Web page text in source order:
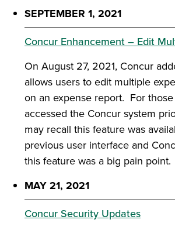
SEPTEMBER 1, 2021
Concur Enhancement – Edit
On August 27, 2021, Concur
allows users to edit multiple
on an expense report. For
accessed the Concur system
may recall this feature was
previous user interface and
this feature was a big pain point.
MAY 21, 2021
Concur Security Updates